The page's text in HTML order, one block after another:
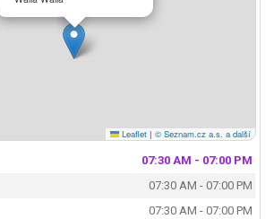
Leaflet | © Seznam.cz a.s. a další
07:30 AM - 07:00 PM
07:30 AM - 07:00 PM
07:30 AM - 07:00 PM